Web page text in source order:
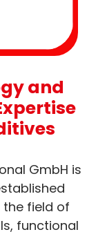
and
GmbH is
field of
functional